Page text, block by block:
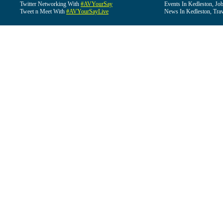
Twitter Networking With #AVYourSay
Tweet n Meet With #AVYourSayLive
Events In Kedleston,
News In Kedleston,